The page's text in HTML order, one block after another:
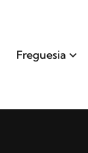
Freguesia